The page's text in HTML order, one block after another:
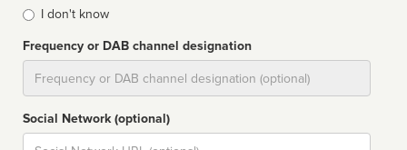
I don't know
Frequency or DAB channel designation
Social Network (optional)
Social